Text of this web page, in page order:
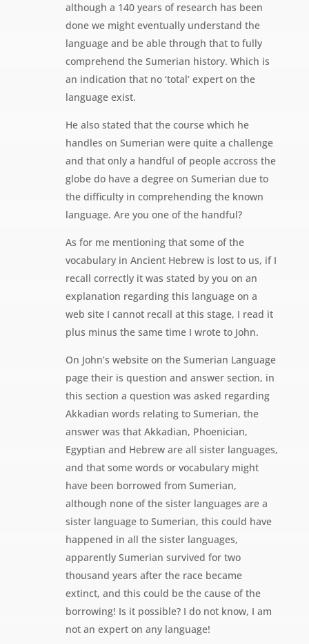
although a 140 years of research has been
done we might eventually understand the
language and be able through that to fully
comprehend the Sumerian history. Which is
an indication that no ‘total’ expert on the
language exist.
He also stated that the course which he
handles on Sumerian were quite a challenge
and that only a handful of people accross the
globe do have a degree on Sumerian due to
the difficulty in comprehending the known
language. Are you one of the handful?
As for me mentioning that some of the
vocabulary in Ancient Hebrew is lost to us, if I
recall correctly it was stated by you on an
explanation regarding this language on a
web site I cannot recall at this stage, I read it
plus minus the same time I wrote to John.
On John’s website on the Sumerian Language
page their is question and answer section, in
this section a question was asked regarding
Akkadian words relating to Sumerian, the
answer was that Akkadian, Phoenician,
Egyptian and Hebrew are all sister languages,
and that some words or vocabulary might
have been borrowed from Sumerian,
although none of the sister languages are a
sister language to Sumerian, this could have
happened in all the sister languages,
apparently Sumerian survived for two
thousand years after the race became
extinct, and this could be the cause of the
borrowing! Is it possible? I do not know, I am
not an expert on any language!